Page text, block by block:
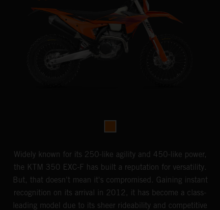
Widely known for its 250-like agility and 450-like power,
the KTM 350 EXC-F has built a reputation for versatility.
But, that doesn't mean it's compromised. Gaining instant
recognition on its arrival in 2012, it has become a class-
leading model due to its sheer rideability and competitive